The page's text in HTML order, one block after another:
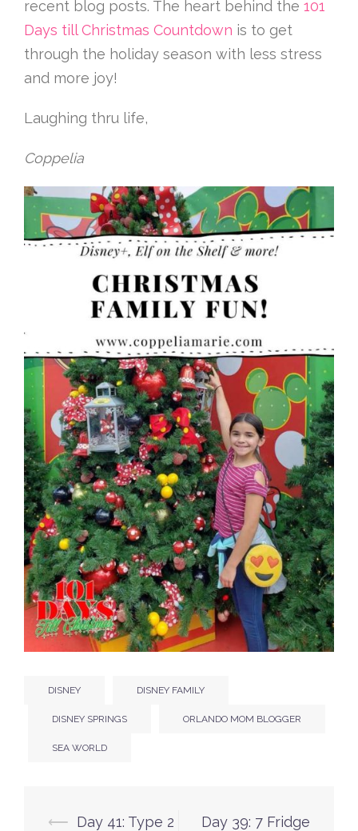
recent blog posts. The heart behind the 101
Days till Christmas Countdown is to get
through the holiday season with less stress
and more joy!
Laughing thru life,
Coppelia
DISNEY DISNEY FAMILY
DISNEY SPRINGS ORLANDO MOM BLOGGER
SEA WORLD
Post
⟵ Day 41: Type 2 Day 39: 7 Fridge